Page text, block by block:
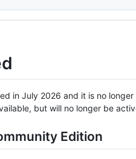
in July 2026 and it is no
but will no longer be
Edition